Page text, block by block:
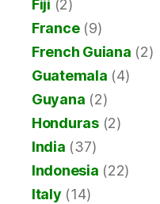
Fiji (2)
France(9)
French Guiana (2)
Guatemala (4)
Guyana (2)
Honduras(2)
India (37)
Indonesia (22)
Italy (14)